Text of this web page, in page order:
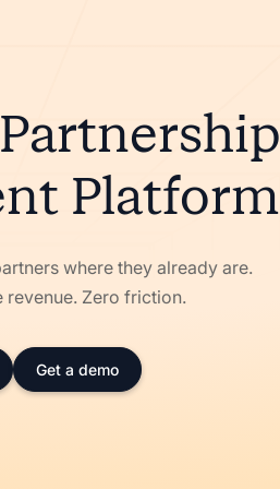
Platform
where they already are.
Zero friction.
Get a demo